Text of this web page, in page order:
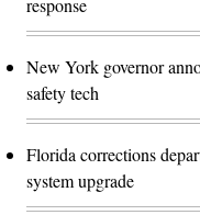
response
New York governor
safety tech
Florida corrections
system upgrade